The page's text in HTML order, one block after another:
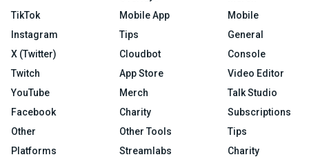
TikTok
Instagram
X (Twitter)
Twitch
YouTube
Facebook
Other
Platforms
Mobile App
Tips
Cloudbot
App Store
Merch
Charity
Other Tools
Streamlabs
Mobile
General
Console
Video Editor
Talk Studio
Subscriptions
Tips
Charity